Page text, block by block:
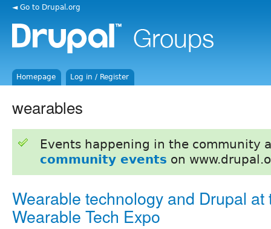
◄ Go to Drupal.org
Homepage Log in / Register
wearables
Events happening in the community
community events on
Wearable technology and Drupal at
Wearable Tech Expo